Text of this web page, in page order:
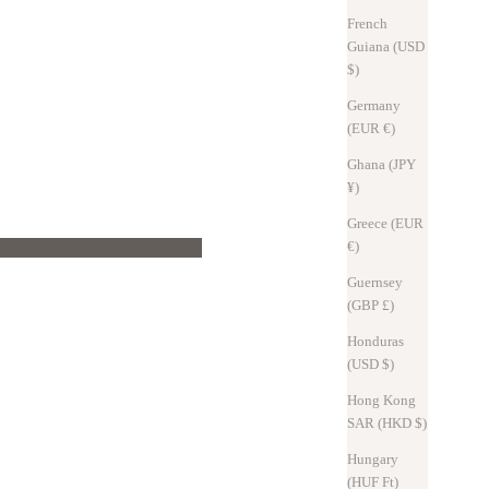
French
Guiana (USD
$)
Germany
(EUR €)
Ghana (JPY
¥)
Greece (EUR
€)
Guernsey
(GBP £)
Honduras
(USD $)
Hong Kong
SAR (HKD $)
Hungary
(HUF Ft)